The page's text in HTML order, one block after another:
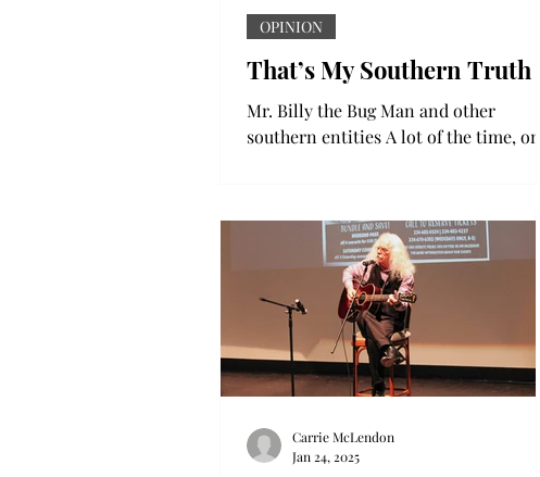
That’s My Southern Truth
Mr. Billy the Bug Man and other
southern entities A lot of the time, one
OPINION
Carrie McLendon
Jan 24, 2025